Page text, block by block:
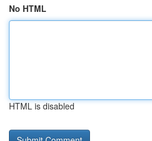
No HTML
HTML is disabled